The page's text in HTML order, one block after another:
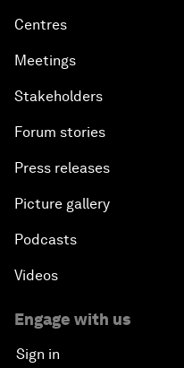
Centres
Meetings
Stakeholders
Forum stories
Press releases
Picture gallery
Podcasts
Videos
Engage with us
Sign in